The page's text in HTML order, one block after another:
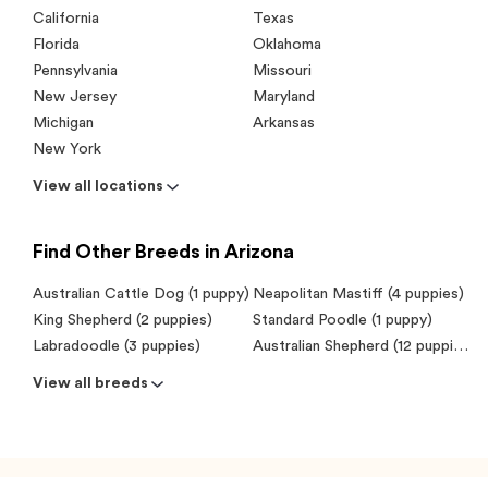
California
Texas
Florida
Oklahoma
Pennsylvania
Missouri
New Jersey
Maryland
Michigan
Arkansas
New York
View all locations
Find Other Breeds in Arizona
Australian Cattle Dog (1 puppy) Neapolitan Mastiff (4 puppies)
King Shepherd (2 puppies)
Standard Poodle (1 puppy)
Labradoodle (3 puppies)
Australian Shepherd (12 puppies)
View all breeds